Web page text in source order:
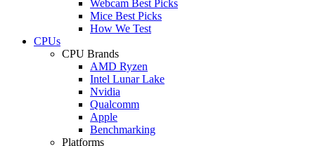
Webcam Best Picks
Mice Best Picks
How We Test
CPUs
CPU Brands
AMD Ryzen
Intel Lunar Lake
Nvidia
Qualcomm
Apple
Benchmarking
Platforms